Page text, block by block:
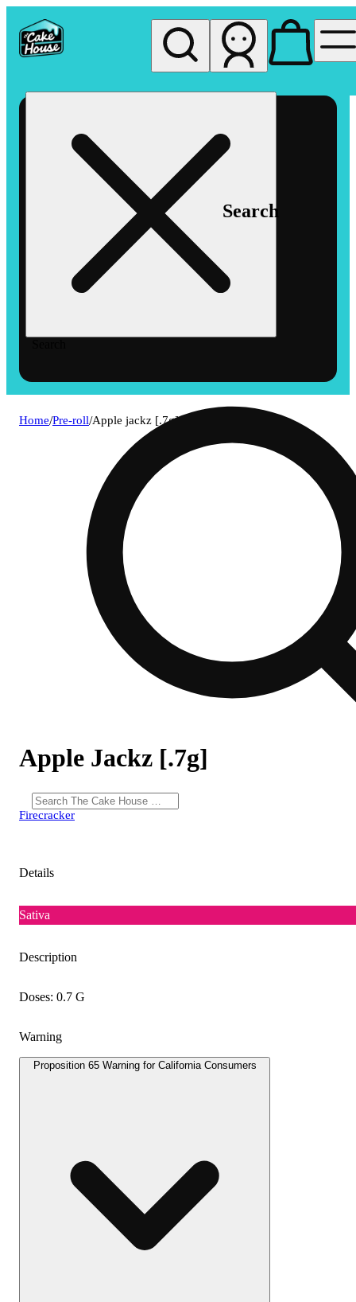
Search
Home/Pre-roll/Apple jackz [.7g]
Apple Jackz [.7g]
Firecracker
Details
Sativa
Description
Doses: 0.7 G
Warning
Proposition 65 Warning for California Consumers